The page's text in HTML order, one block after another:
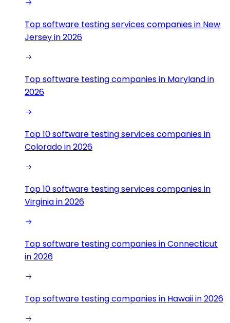
Top software testing services companies in New
Jersey in 2026
Top software testing companies in Maryland in
2026
Top 10 software testing services companies in
Colorado in 2026
Top 10 software testing services companies in
Virginia in 2026
Top software testing companies in Connecticut
in 2026
Top software testing companies in Hawaii in 2026